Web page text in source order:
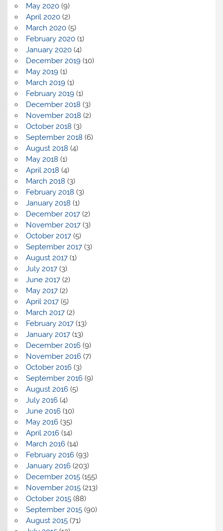
May 2020(9)
April 2020(2)
March 2020(5)
February 2020(1)
January 2020(4)
December 2019(10)
May 2019(1)
March 2019(1)
February 2019(1)
December 2018 (3)
November 2018 (2)
October 2018 (3)
September 2018 (6)
August 2018 (4)
May 2018 (1)
April 2018 (4)
March 2018 (3)
February 2018 (3)
January 2018 (1)
December 2017(2)
November 2017(3)
October 2017(5)
September 2017(3)
August 2017(1)
July 2017(3)
June 2017(2)
May 2017(2)
April 2017(5)
March 2017(2)
February 2017(13)
January 2017(13)
December 2016(9)
November 2016(7)
October 2016(3)
September 2016(9)
August 2016(5)
July 2016(4)
June 2016(10)
May 2016(35)
April 2016(14)
March 2016(14)
February 2016(93)
January 2016(203)
December 2015(155)
November 2015(213)
October 2015(88)
September 2015(90)
August 2015(71)